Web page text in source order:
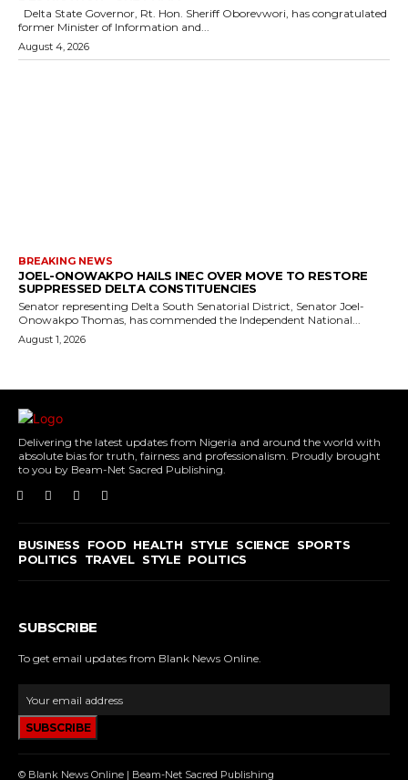
former Minister of Information and...
August 4, 2026
BREAKING NEWS
JOEL-ONOWAKPO HAILS INEC OVER MOVE TO RESTORE
SUPPRESSED DELTA CONSTITUENCIES
Senator representing Delta South Senatorial District, Senator Joel-
Onowakpo Thomas, has commended the Independent National...
August 1, 2026
Delivering the latest updates from Nigeria and around the world with
absolute bias for truth, fairness and professionalism. Proudly brought
to you by Beam-Net Sacred Publishing.
BUSINESS FOOD HEALTH STYLE SCIENCE
SPORTS
POLITICS
TRAVEL STYLE POLITICS
SUBSCRIBE
To get email updates from Blank News Online.
SUBSCRIBE
© Blank News Online | Beam-Net Sacred Publishing